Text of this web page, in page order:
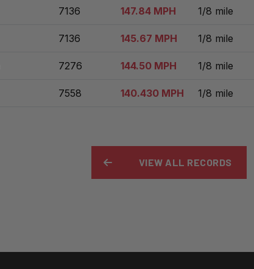
7136 147.84 MPH 1/8 mile
7136 145.67 MPH 1/8 mile
7276 144.50 MPH 1/8 mile
7558 140.430 MPH 1/8 mile
VIEW ALL RECORDS